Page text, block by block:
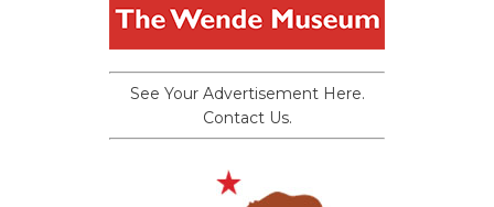
See Your Advertisement Here.
Contact Us.